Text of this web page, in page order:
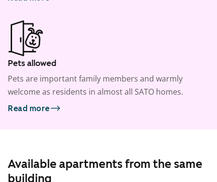
Pets allowed
Pets are important family members and warmly
welcome as residents in almost all SATO homes.
Read more
Available apartments from the same
building